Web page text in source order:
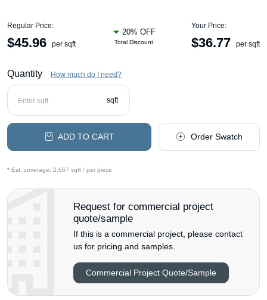
Regular Price:
$45.96 per sqft
20% OFF
Total Discount
Your Price:
$36.77 per sqft
Quantity How much do I need?
sqft
ADD TO CART Order Swatch
* Est. coverage: 2.667 sqft / per piece
Request for commercial project
quote/sample
If this is a commercial project, please contact
us for pricing and samples.
Commercial Project Quote/Sample